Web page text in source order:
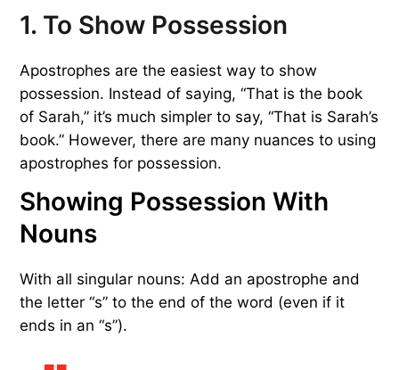
1. To Show Possession
Apostrophes are the easiest way to show
possession. Instead of saying, “That is the book
of Sarah,” it’s much simpler to say, “That is Sarah’s
book.” However, there are many nuances to using
apostrophes for possession.
Showing Possession With
Nouns
With all singular nouns: Add an apostrophe and
the letter “s” to the end of the word (even if it
ends in an “s”).